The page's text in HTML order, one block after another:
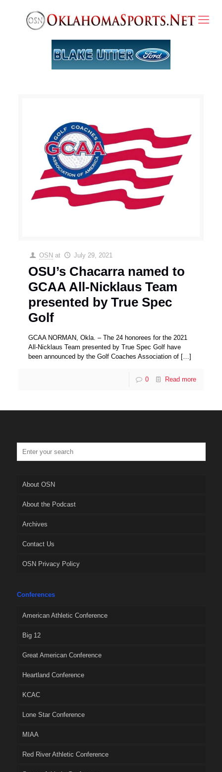
OSN at July 29, 2021
OSU’s Chacarra named to
GCAA All-Nicklaus Team
presented by True Spec
Golf
GCAA NORMAN, Okla. – The 24 honorees for the 2021
All-Nicklaus Team presented by True Spec Golf have
been announced by the Golf Coaches Association of […]
0 Read more
About OSN
About the Podcast
Archives
Contact Us
OSN Privacy Policy
Conferences
American Athletic Conference
Big 12
Great American Conference
Heartland Conference
KCAC
Lone Star Conference
MIAA
Red River Athletic Conference